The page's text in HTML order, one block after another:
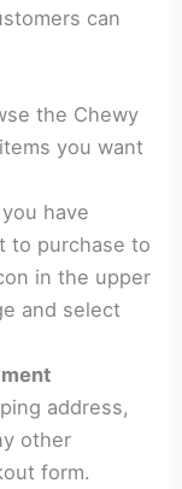
can
the Chewy
you want
have
to purchase to
in the upper
and select
address,
other
form.